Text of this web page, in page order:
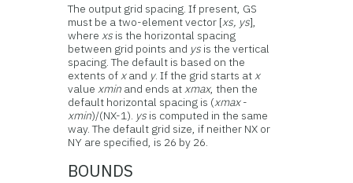
The output grid spacing. If present, GS
must be a two-element vector [xs, ys],
wherexs is the horizontal spacing
between grid points and ys is the vertical
spacing. The default is based on the
extents ofxand y. If the grid starts atx
valuexmin and ends atxmax, then the
default horizontal spacing is (xmax-
xmin)/(NX-1). ys is computed in the same
way. The default grid size, if neither NX or
NY are specified, is 26 by 26.
BOUNDS